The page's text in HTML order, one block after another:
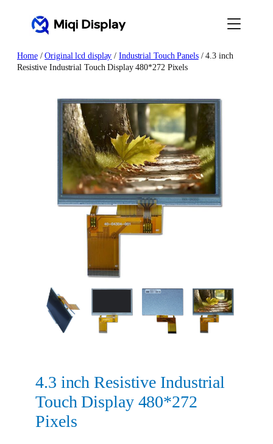
Home/Original lcd display /Industrial Touch Panels/ 4.3 inch
Resistive Industrial Touch Display 480*272 Pixels
4.3 inch Resistive Industrial
Touch Display 480*272
Pixels